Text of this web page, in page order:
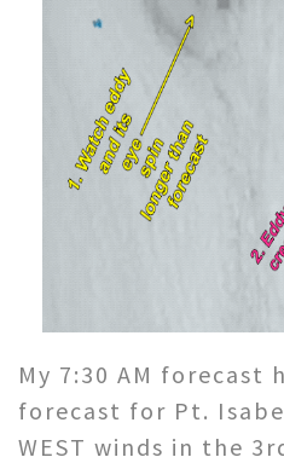
My 7:30 AM forecast
forecast for Pt.
WEST winds in the